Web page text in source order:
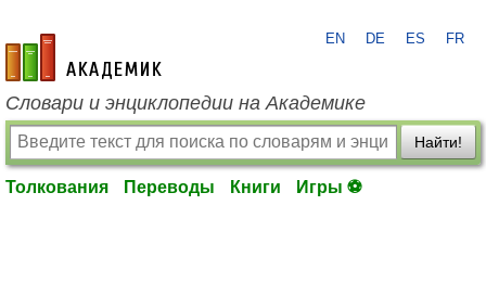
academic.ru
EN DE ES FR
Словари и энциклопедии на Академике
Найти!
Толкования Переводы Книги Игры ⚽